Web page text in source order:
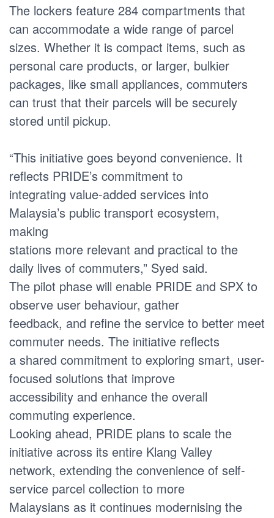
The lockers feature 284 compartments that
can accommodate a wide range of parcel
sizes. Whether it is compact items, such as
personal care products, or larger, bulkier
packages, like small appliances, commuters
can trust that their parcels will be securely
stored until pickup.
“This initiative goes beyond convenience. It
reflects PRIDE’s commitment to
integrating value-added services into
Malaysia’s public transport ecosystem,
making
stations more relevant and practical to the
daily lives of commuters,” Syed said.
The pilot phase will enable PRIDE and SPX to
observe user behaviour, gather
feedback, and refine the service to better meet
commuter needs. The initiative reflects
a shared commitment to exploring smart, user-
focused solutions that improve
accessibility and enhance the overall
commuting experience.
Looking ahead, PRIDE plans to scale the
initiative across its entire Klang Valley
network, extending the convenience of self-
service parcel collection to more
Malaysians as it continues modernising the